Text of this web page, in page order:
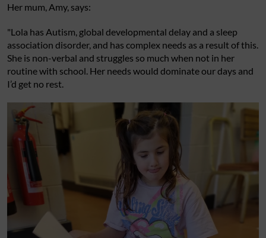
Her mum, Amy, says:
"Lola has Autism, global developmental delay and a sleep
association disorder, and has complex needs as a result of this.
She is non-verbal and struggles so much when not in her
routine with school. Her needs would dominate our days and
I’d get no rest.